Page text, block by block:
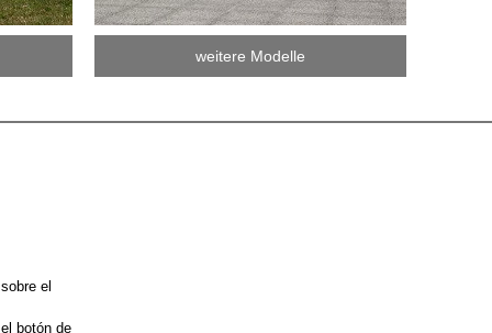
weitere Modelle
el
botón de